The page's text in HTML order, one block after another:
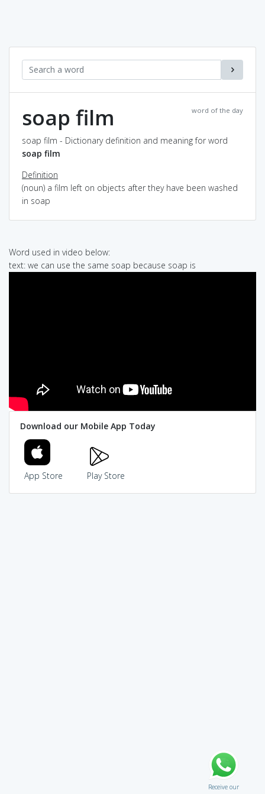
word of the day
soap film
soap film - Dictionary definition and meaning for word
soap film
Definition
(noun) a film left on objects after they have been washed
in soap
Word used in video below:
text: we can use the same soap because soap is
Download our Mobile App Today
App Store Play Store
Receive our